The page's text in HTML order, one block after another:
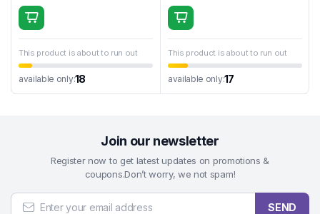
This product is about to run out
available only:18
This product is about to run out
available only:17
Join our newsletter
Register now to get latest updates on promotions &
coupons.Don’t worry, we not spam!
SEND